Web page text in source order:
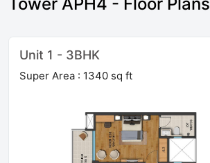
Unit 1 - 3BHK
Super Area : 1340 sq ft